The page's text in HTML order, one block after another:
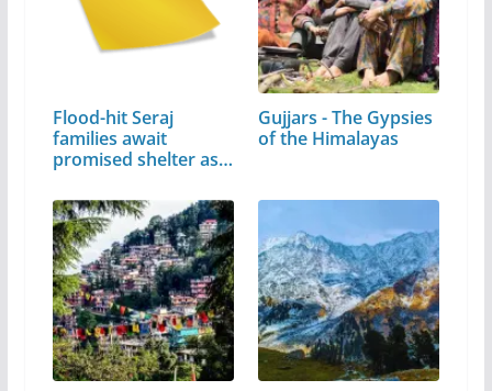
Flood-hit Seraj
families await
promised shelter as…
Gujjars - The Gypsies
of the Himalayas